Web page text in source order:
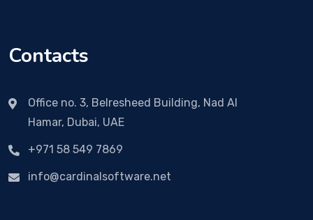
Contacts
Office no. 3, Belresheed Building, Nad Al
Hamar, Dubai, UAE
+971 58 549 7869
info@cardinalsoftware.net